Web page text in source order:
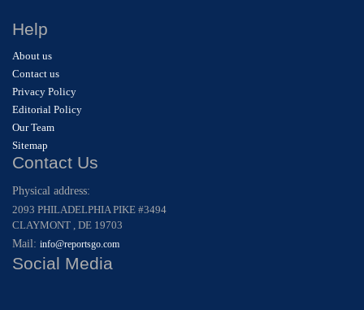
Help
About us
Contact us
Privacy Policy
Editorial Policy
Our Team
Sitemap
Contact Us
Physical address:
2093 PHILADELPHIA PIKE #3494
CLAYMONT , DE 19703
Mail: info@reportsgo.com
Social Media